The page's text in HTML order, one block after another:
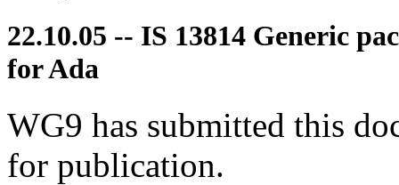
22.10.05 -- IS 13814 Generic
for Ada
WG9 has submitted this
for publication.